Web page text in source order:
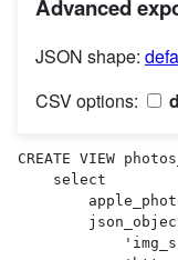
Advanced
JSON shape:
CSV options:
CREATE VIEW